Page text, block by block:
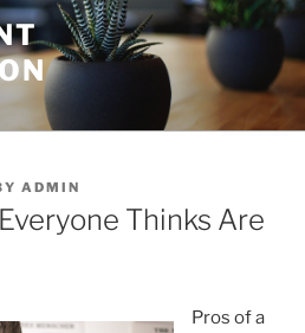
ADMIN
Thinks Are
Pros of a